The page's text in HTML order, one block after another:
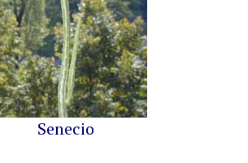
Senecio